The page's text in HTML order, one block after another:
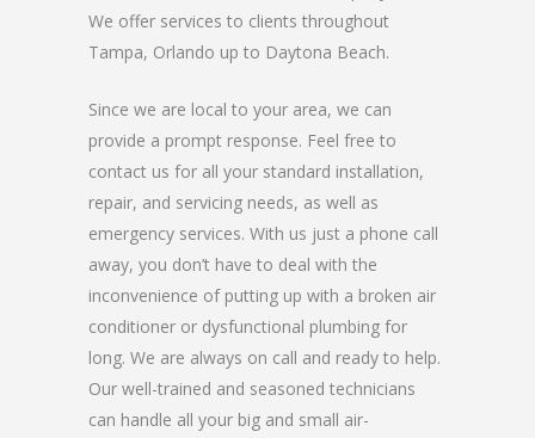
We offer services to clients throughout
Tampa, Orlando up to Daytona Beach.
Since we are local to your area, we can
provide a prompt response. Feel free to
contact us for all your standard installation,
repair, and servicing needs, as well as
emergency services. With us just a phone call
away, you don’t have to deal with the
inconvenience of putting up with a broken air
conditioner or dysfunctional plumbing for
long. We are always on call and ready to help.
Our well-trained and seasoned technicians
can handle all your big and small air-